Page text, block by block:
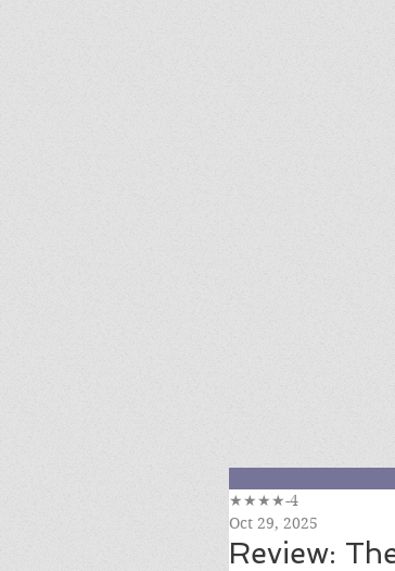
Review:
★★★★-4
Oct 29, 2025